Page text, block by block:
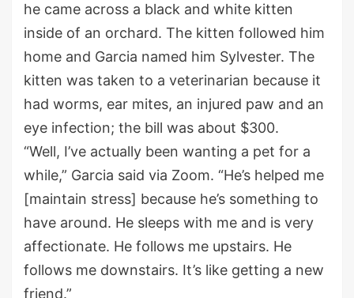
he came across a black and white kitten
inside of an orchard. The kitten followed him
home and Garcia named him Sylvester. The
kitten was taken to a veterinarian because it
had worms, ear mites, an injured paw and an
eye infection; the bill was about $300.
“Well, I’ve actually been wanting a pet for a
while,” Garcia said via Zoom. “He’s helped me
[maintain stress] because he’s something to
have around. He sleeps with me and is very
affectionate. He follows me upstairs. He
follows me downstairs. It’s like getting a new
friend.”